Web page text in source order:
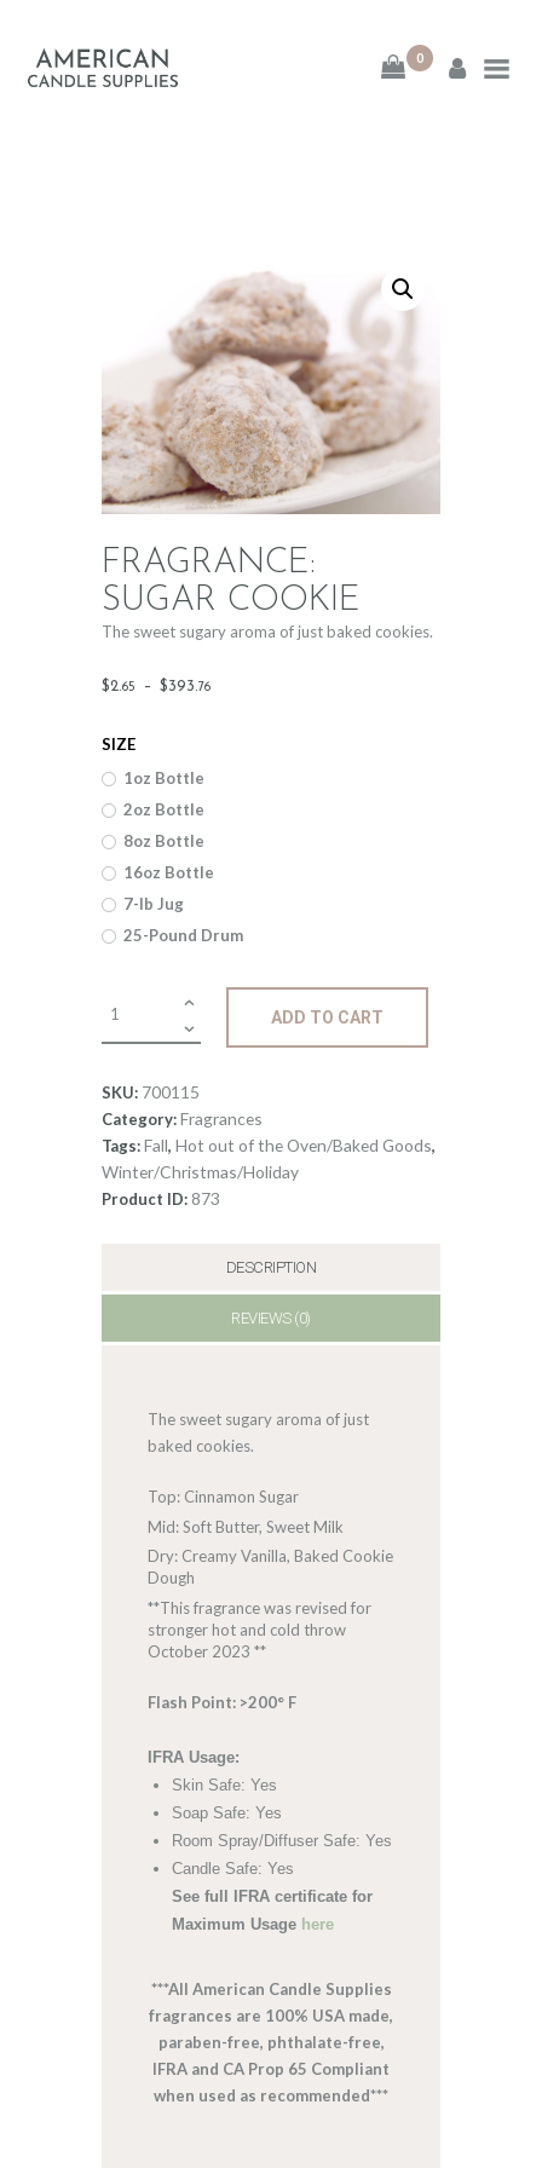
0
American Candle
ABOUT
CONTACT
FRAGRANCE:
SUGAR COOKIE
$2.65 – $393.76
7
The sweet sugary aroma of just baked cookies.
SIZE
1oz Bottle
2oz Bottle
8oz Bottle
16oz Bottle
7-lb Jug
25-Pound Drum
ADD TO CART
SKU: 700115
Category:Fragrances
Tags:Fall, Hot out of the Oven/Baked Goods,
Winter/Christmas/Holiday
Product ID:873
DESCRIPTION
REVIEWS (0)
The sweet sugary aroma of just
baked cookies.
Top: Cinnamon Sugar
Mid: Soft Butter, Sweet Milk
Dry: Creamy Vanilla, Baked Cookie
Dough
**This fragrance was revised for
stronger hot and cold throw
October 2023 **
Flash Point: >200° F
IFRA Usage:
Skin Safe: Yes
Soap Safe: Yes
Room Spray/Diffuser Safe: Yes
Candle Safe: Yes
See full IFRA certificate for
Maximum Usage here
***All American Candle Supplies
fragrances are 100% USA made,
paraben-free, phthalate-free,
IFRA and CA Prop 65 Compliant
when used as recommended***